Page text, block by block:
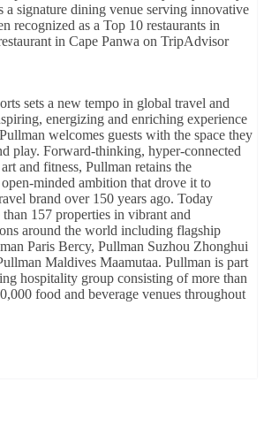
a signature dining venue serving innovative
recognized as a Top 10 restaurants in
in Cape Panwa on TripAdvisor
sets a new tempo in global travel and
energizing and enriching experience
welcomes guests with the space they
play. Forward-thinking, hyper-connected
and fitness, Pullman retains the
minded ambition that drove it to
brand over 150 years ago. Today
157 properties in vibrant and
around the world including flagship
Paris Bercy, Pullman Suzhou Zhonghui
Maldives Maamutaa. Pullman is part
hospitality group consisting of more than
food and beverage venues throughout